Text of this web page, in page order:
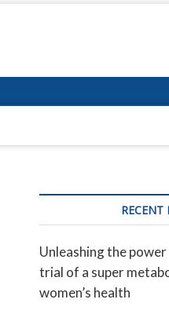
RECENT
Unleashing the
trial of a super
women’s health